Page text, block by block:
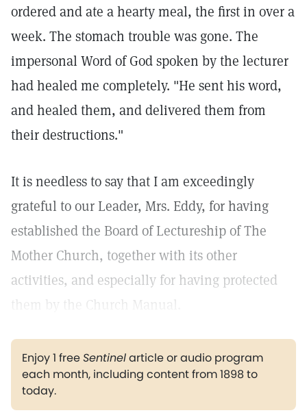
ordered and ate a hearty meal, the first in over a
week. The stomach trouble was gone. The
impersonal Word of God spoken by the lecturer
had healed me completely. "He sent his word,
and healed them, and delivered them from
their destructions."
It is needless to say that I am exceedingly
grateful to our Leader, Mrs. Eddy, for having
established the Board of Lectureship of The
Mother Church, together with its other
activities, and especially for having protected
them by the Church Manual.
Enjoy 1 freeSentinelarticle or audio program
each month, including content from 1898 to
today.